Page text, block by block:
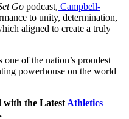
Go podcast, Campbell-
to unity, determination,
aligned to create a truly
one of the nation’s proudest
powerhouse on the world
the Latest Athletics